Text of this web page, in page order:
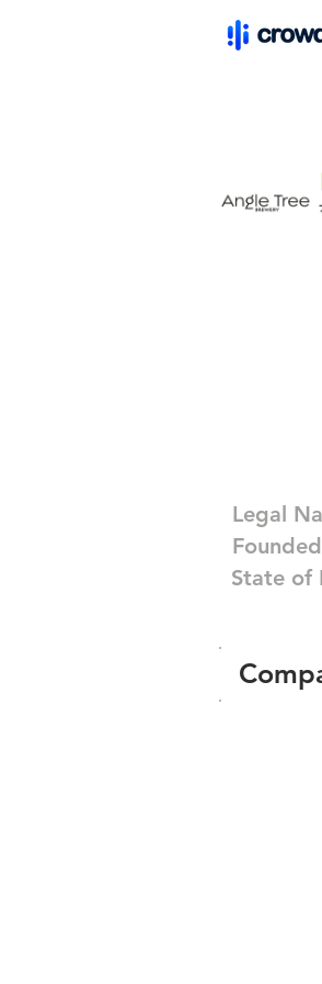
Legal
State of